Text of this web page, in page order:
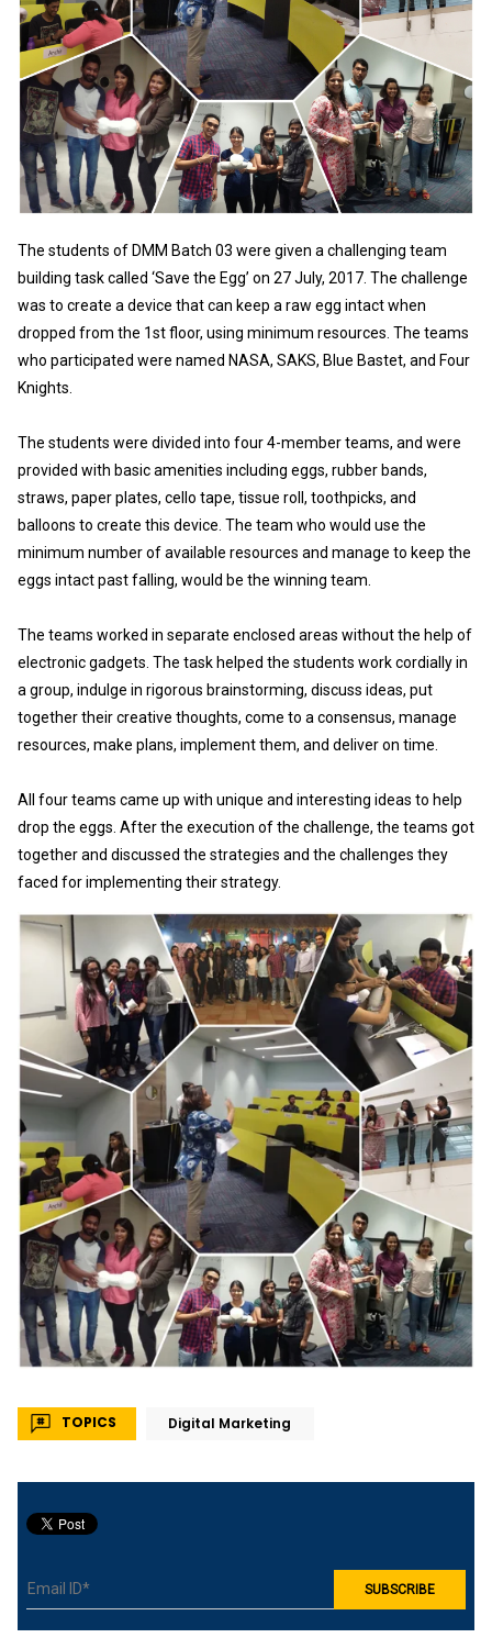
The students of DMM Batch 03 were given a challenging team
building task called ‘Save the Egg’ on 27 July, 2017. The challenge
was to create a device that can keep a raw egg intact when
dropped from the 1st floor, using minimum resources. The teams
who participated were named NASA, SAKS, Blue Bastet, and Four
Knights.
The students were divided into four 4-member teams, and were
provided with basic amenities including eggs, rubber bands,
straws, paper plates, cello tape, tissue roll, toothpicks, and
balloons to create this device. The team who would use the
minimum number of available resources and manage to keep the
eggs intact past falling, would be the winning team.
The teams worked in separate enclosed areas without the help of
electronic gadgets. The task helped the students work cordially in
a group, indulge in rigorous brainstorming, discuss ideas, put
together their creative thoughts, come to a consensus, manage
resources, make plans, implement them, and deliver on time.
All four teams came up with unique and interesting ideas to help
drop the eggs. After the execution of the challenge, the teams got
together and discussed the strategies and the challenges they
faced for implementing their strategy.
TOPICS Digital Marketing